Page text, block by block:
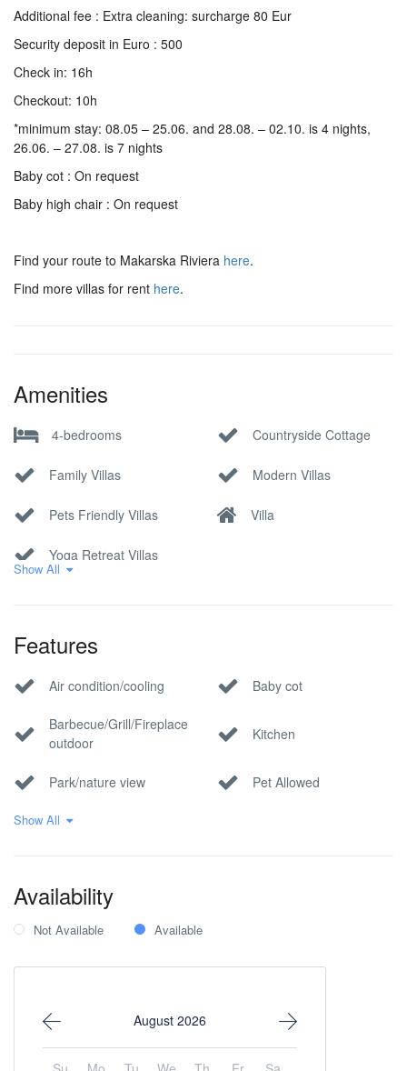
Additional fee : Extra cleaning: surcharge 80 Eur
Security deposit in Euro : 500
Check in: 16h
Checkout: 10h
*minimum stay: 08.05 – 25.06. and 28.08. – 02.10. is 4 nights,
26.06. – 27.08. is 7 nights
Baby cot : On request
Baby high chair : On request
Find your route to Makarska Riviera here.
Find more villas for rent here.
Amenities
4-bedrooms Countryside Cottage
Family Villas Modern Villas
Pets Friendly Villas Villa
Yoga Retreat Villas
Show All
Features
Air condition/cooling Baby cot
Barbecue/Grill/Fireplace
outdoor
Kitchen
Park/nature view Pet Allowed
Pool
Show All
Availability
Not Available Available
August 2026